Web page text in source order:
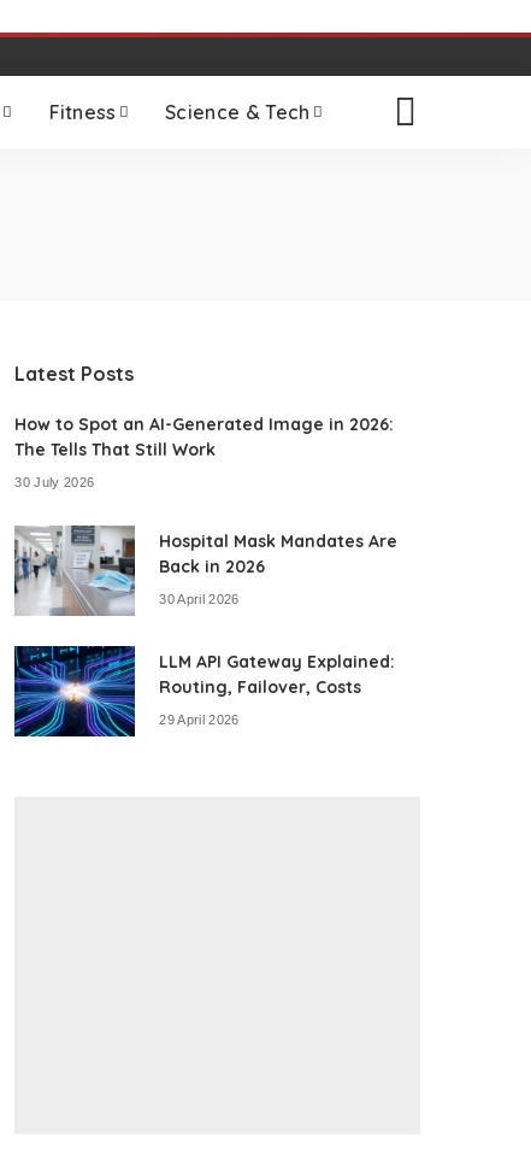
Fitness Science & Tech
Latest Posts
How to Spot an AI-Generated Image in 2026:
The Tells That Still Work
30 July 2026
Hospital Mask Mandates Are
Back in 2026
30 April 2026
LLM API Gateway Explained:
Routing, Failover, Costs
29 April 2026